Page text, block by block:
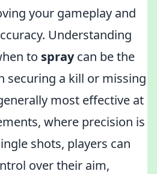
your gameplay and
Understanding
to spraycan be the
securing a kill or missing
most effective at
where precision is
shots, players can
over their aim,